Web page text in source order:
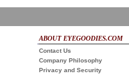
ABOUT EYEGOODIES.COM
Contact Us
Company Philosophy
Privacy and Security